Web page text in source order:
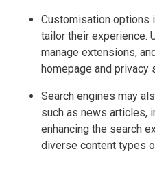
Customisation options
tailor their experience.
manage extensions,
homepage and privacy
Search engines may
such as news articles,
enhancing the search
diverse content types